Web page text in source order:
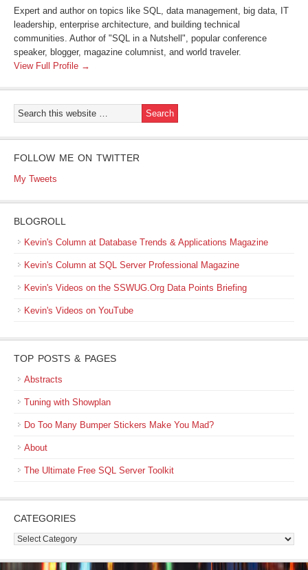
Expert and author on topics like SQL, data management, big data, IT
leadership, enterprise architecture, and building technical
communities. Author of "SQL in a Nutshell", popular conference
speaker, blogger, magazine columnist, and world traveler.
View Full Profile →
FOLLOW ME ON TWITTER
My Tweets
BLOGROLL
Kevin's Column at Database Trends & Applications Magazine
Kevin's Column at SQL Server Professional Magazine
Kevin's Videos on the SSWUG.Org Data Points Briefing
Kevin's Videos on YouTube
TOP POSTS & PAGES
Abstracts
Tuning with Showplan
Do Too Many Bumper Stickers Make You Mad?
About
The Ultimate Free SQL Server Toolkit
CATEGORIES
Categories